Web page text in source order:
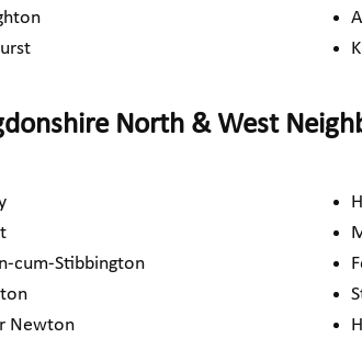
North & West
cum-Stibbington
Newton